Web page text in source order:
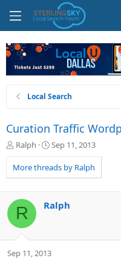
Local Search
Curation Traffic
T
r
e
d
s
t
a
t
Ralph
S
a
r
a
Sep 11, 2013
More threads by Ralph
R Ralph
Sep 11, 2013